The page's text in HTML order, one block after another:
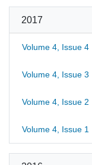
2017
Volume 4, Issue 4
Volume 4, Issue 3
Volume 4, Issue 2
Volume 4, Issue 1